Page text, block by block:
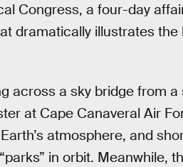
Congress, a four-day
dramatically illustrates the
across a sky bridge from a
at Cape Canaveral Air
atmosphere, and
in orbit. Meanwhile,